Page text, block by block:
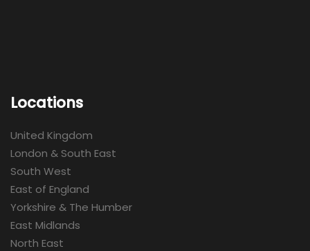
Locations
United Kingdom
London & South East
South West
East of England
Yorkshire & The Humber
East Midlands
North East